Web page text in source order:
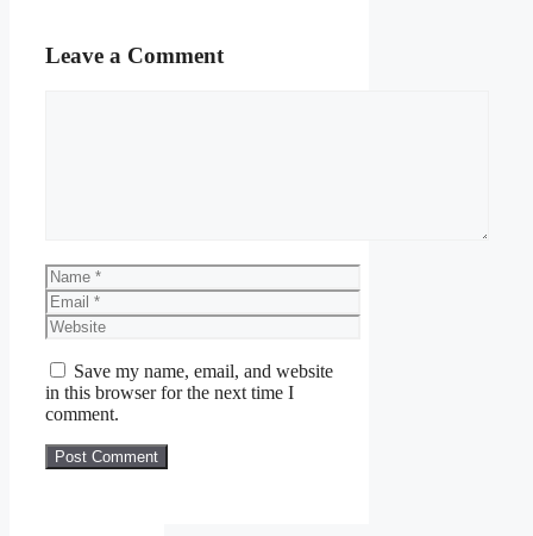
Leave a Comment
Name
Email
Website
Save my name, email, and website
in this browser for the next time I
comment.